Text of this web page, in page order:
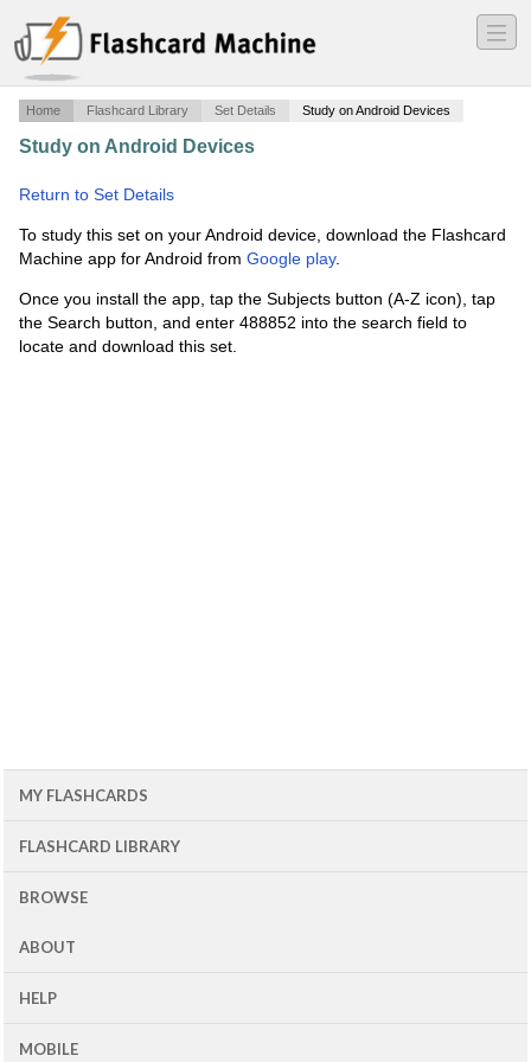
―
―
―
Home Flashcard Library Set Details Study on Android Devices
Study on Android Devices
Return to Set Details
To study this set on your Android device, download the Flashcard
Machine app for Android from Google play.
Once you install the app, tap the Subjects button (A-Z icon), tap
the Search button, and enter 488852 into the search field to
locate and download this set.
MY FLASHCARDS
FLASHCARD LIBRARY
BROWSE
ABOUT
HELP
MOBILE